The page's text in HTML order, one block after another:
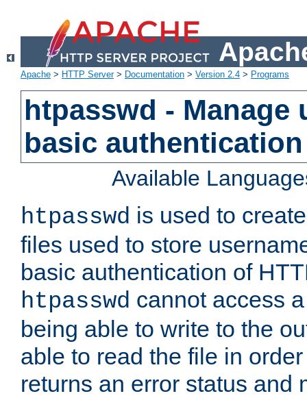
Apache > HTTP Server> Documentation > Version 2.4 > Programs
htpasswd - Manage
basic authentication
Available
htpasswd is used to
files used to store
basic authentication of
htpasswd cannot access
being able to write to the
able to read the file in
returns an error status and